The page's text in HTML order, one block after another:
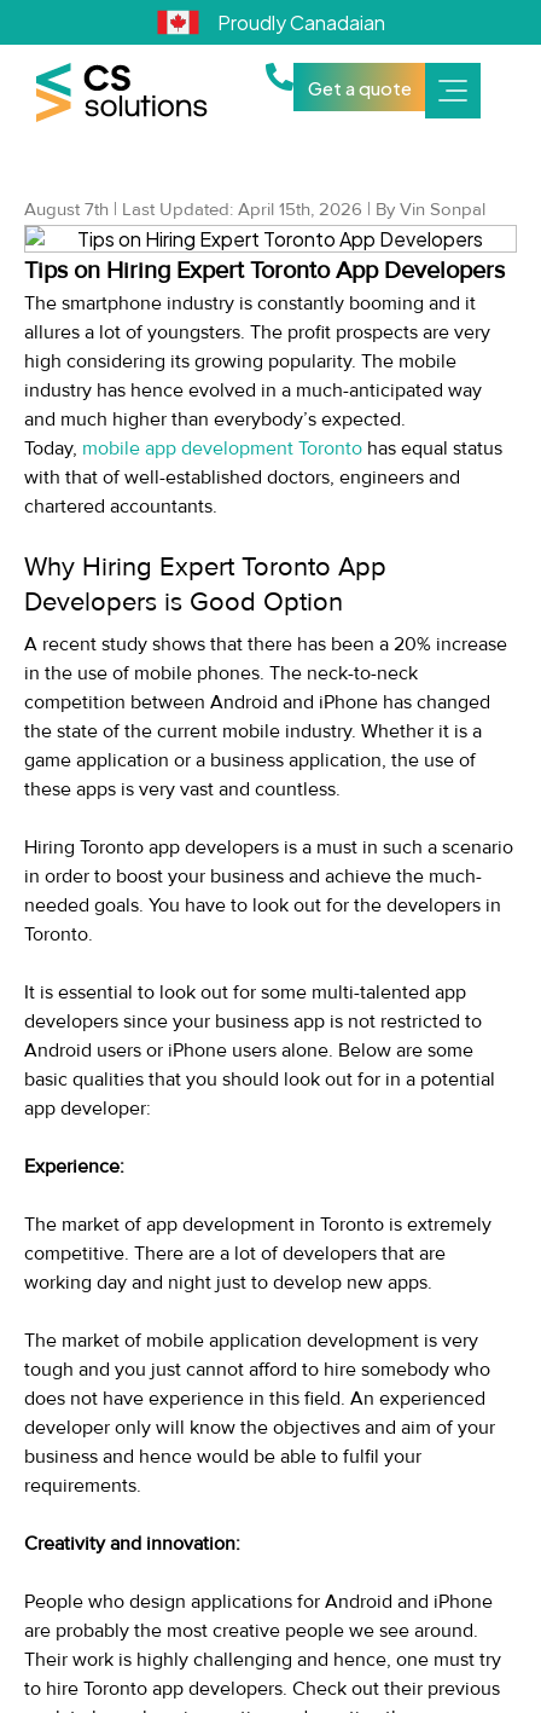
Proudly Canadaian
Get a quote
August 7th | Last Updated: April 15th, 2026 | By Vin Sonpal
Tips on Hiring Expert Toronto App Developers
The smartphone industry is constantly booming and it
allures a lot of youngsters. The profit prospects are very
high considering its growing popularity. The mobile
industry has hence evolved in a much-anticipated way
and much higher than everybody’s expected.
Today, mobile app development Toronto has equal status
with that of well-established doctors, engineers and
chartered accountants.
Why Hiring Expert Toronto App
Developers is Good Option
A recent study shows that there has been a 20% increase
in the use of mobile phones. The neck-to-neck
competition between Android and iPhone has changed
the state of the current mobile industry. Whether it is a
game application or a business application, the use of
these apps is very vast and countless.
Hiring Toronto app developers is a must in such a scenario
in order to boost your business and achieve the much-
needed goals. You have to look out for the developers in
Toronto.
It is essential to look out for some multi-talented app
developers since your business app is not restricted to
Android users or iPhone users alone. Below are some
basic qualities that you should look out for in a potential
app developer:
Experience:
The market of app development in Toronto is extremely
competitive. There are a lot of developers that are
working day and night just to develop new apps.
The market of mobile application development is very
tough and you just cannot afford to hire somebody who
does not have experience in this field. An experienced
developer only will know the objectives and aim of your
business and hence would be able to fulfil your
requirements.
Creativity and innovation:
People who design applications for Android and iPhone
are probably the most creative people we see around.
Their work is highly challenging and hence, one must try
to hire Toronto app developers. Check out their previous